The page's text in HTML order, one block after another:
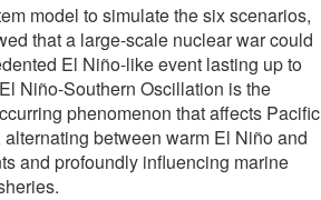
model to simulate the six scenarios,
that a large-scale nuclear war could
El Niño-like event lasting up to
Niño-Southern Oscillation is the
phenomenon that affects Pacific
between warm El Niño and
and profoundly influencing marine